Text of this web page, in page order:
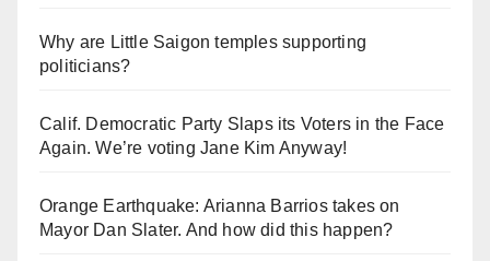
Why are Little Saigon temples supporting
politicians?
Calif. Democratic Party Slaps its Voters in the Face
Again. We’re voting Jane Kim Anyway!
Orange Earthquake: Arianna Barrios takes on
Mayor Dan Slater. And how did this happen?